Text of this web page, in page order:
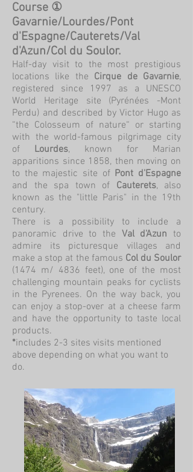
Course ①
Gavarnie/Lourdes/Pont
d'Espagne/Cauterets/Val
d'Azun/Col du Soulor.
Half-day visit to the most prestigious
locations like the Cirque de Gavarnie,
registered since 1997 as a UNESCO
World Heritage site (Pyrénées -Mont
Perdu) and described by Victor Hugo as
“the Colosseum of nature“ or starting
with the world-famous pilgrimage city
of Lourdes, known for Marian
apparitions since 1858, then moving on
to the majestic site of Pont d'Espagne
and the spa town of Cauterets, also
known as the "little Paris" in the 19th
century.
There is a possibility to include a
panoramic drive to the Val d'Azun to
admire its picturesque villages and
make a stop at the famous Col du Soulor
(1474 m/ 4836 feet), one of the most
challenging mountain peaks for cyclists
in the Pyrenees. On the way back, you
can enjoy a stop-over at a cheese farm
and have the opportunity to taste local
products.
*includes 2-3 sites visits mentioned
above depending on what you want to
do.